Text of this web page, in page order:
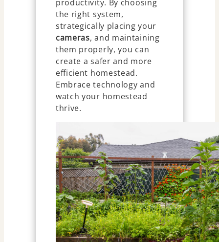
productivity. By choosing
the right system,
strategically placing your
cameras, and maintaining
them properly, you can
create a safer and more
efficient homestead.
Embrace technology and
watch your homestead
thrive.